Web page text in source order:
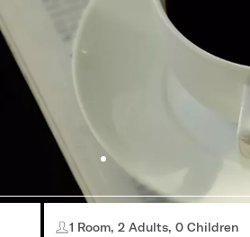
1 Room, 2 Adults, 0 Children